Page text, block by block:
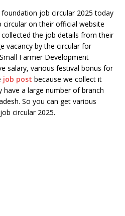
job circular 2025 today
on their official website
collected the job details from their
vacancy by the circular for
Farmer Development
salary, various festival bonus for
job post because we collect it
a large number of branch
So you can get various
circular 2025.